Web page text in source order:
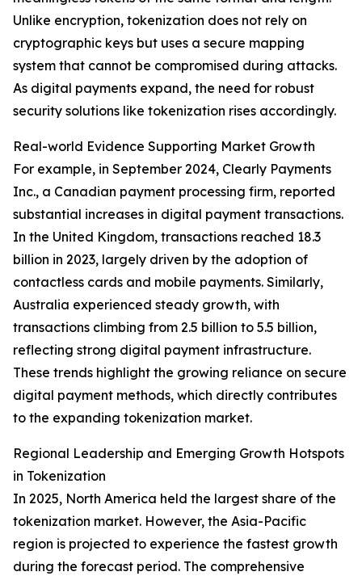
Unlike encryption, tokenization does not rely on
cryptographic keys but uses a secure mapping
system that cannot be compromised during attacks.
As digital payments expand, the need for robust
security solutions like tokenization rises accordingly.
Real-world Evidence Supporting Market Growth
For example, in September 2024, Clearly Payments
Inc., a Canadian payment processing firm, reported
substantial increases in digital payment transactions.
In the United Kingdom, transactions reached 18.3
billion in 2023, largely driven by the adoption of
contactless cards and mobile payments. Similarly,
Australia experienced steady growth, with
transactions climbing from 2.5 billion to 5.5 billion,
reflecting strong digital payment infrastructure.
These trends highlight the growing reliance on secure
digital payment methods, which directly contributes
to the expanding tokenization market.
Regional Leadership and Emerging Growth Hotspots
in Tokenization
In 2025, North America held the largest share of the
tokenization market. However, the Asia-Pacific
region is projected to experience the fastest growth
during the forecast period. The comprehensive